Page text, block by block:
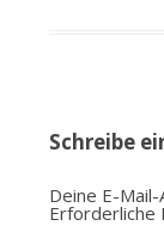
Schreibe
Deine E-
Erforderliche